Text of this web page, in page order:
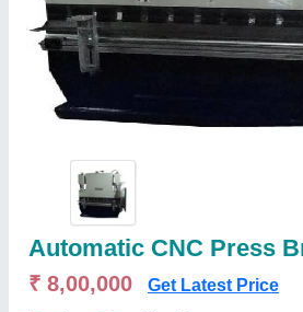
Automatic CNC Press
₹ 8,00,000 Get Latest Price